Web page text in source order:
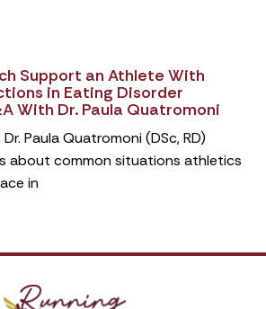
Support an Athlete With
in Eating Disorder
With Dr. Paula Quatromoni
Paula Quatromoni (DSc, RD)
about common situations athletics
in